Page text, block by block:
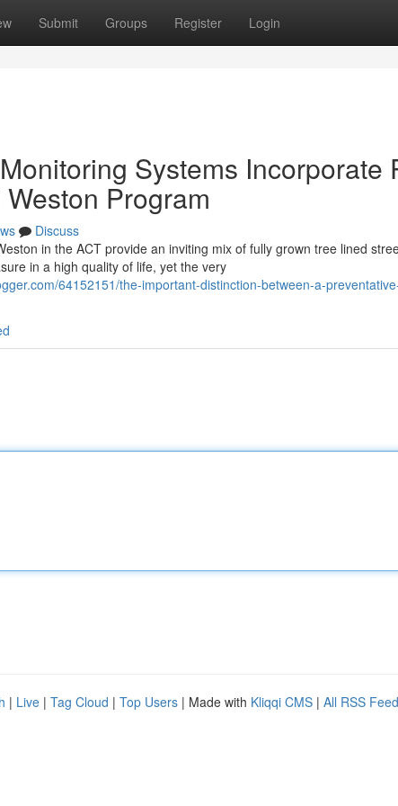
Submit Groups Register Login
Systems Incorporate
Program
Discuss
in the ACT provide an inviting mix of fully grown tree lined
in a high quality of life, yet the very
64152151/the-important-distinction-between-a-
| Live | Tag Cloud | Top Users | Made with Kliqqi CMS | All RSS